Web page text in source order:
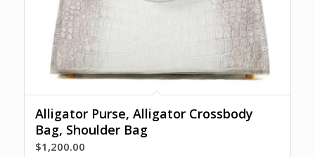
Alligator Purse, Alligator Crossbody
Bag, Shoulder Bag
$1,200.00